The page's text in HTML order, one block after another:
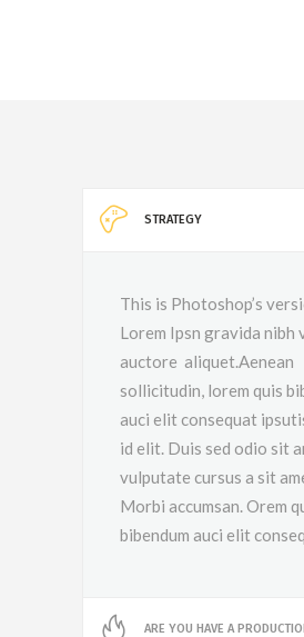
STRATEGY
This is Photoshop’s
Lorem Ipsn gravida nibh
auctore aliquet.Aenean
sollicitudin, lorem quis
auci elit consequat
id elit. Duis sed odio sit
vulputate cursus a sit
Morbi accumsan. Orem
bibendum auci elit
ARE YOU HAVE A